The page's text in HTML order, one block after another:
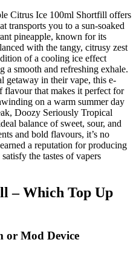
Citrus Ice 100ml Shortfill offers
transports you to a sun-soaked
pineapple, known for its
with the tangy, citrusy zest
of a cooling ice effect
a smooth and refreshing exhale.
getaway in their vape, this e-
flavour that makes it perfect for
on a warm summer day
Doozy Seriously Tropical
balance of sweet, sour, and
and bold flavours, it’s no
a reputation for producing
the tastes of vapers
– Which Top Up
or Mod Device